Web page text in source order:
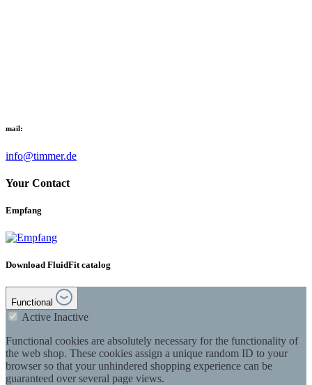
mail:
info@timmer.de
Your Contact
Empfang
Download FluidFit catalog
Functional
Active Inactive
Functional cookies are absolutely necessary for the functionality of
the web shop. These cookies assign a unique random ID to your
browser so that your unhindered shopping experience can be
guaranteed over several page views.